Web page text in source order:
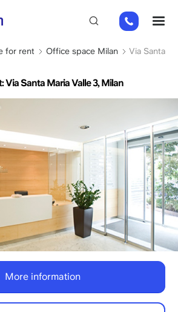
+31
2
0226
for rent Office space Milan
Via Santa
Via Santa Maria Valle 3, Milan
More information